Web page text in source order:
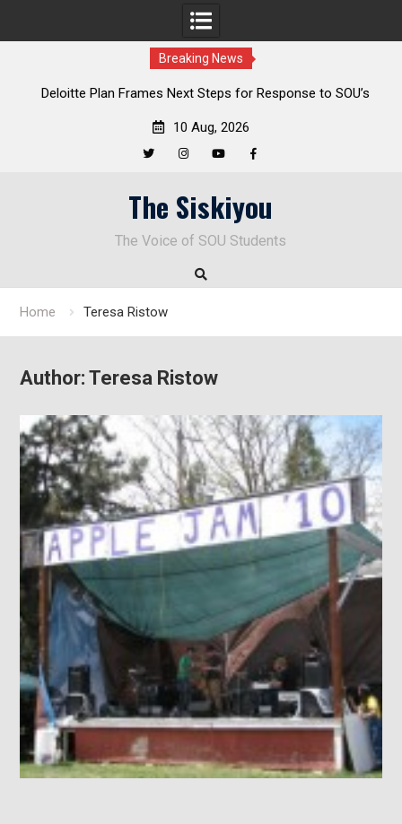
Breaking News
Deloitte Plan Frames Next Steps for Response to SOU’s
10 Aug, 2026
The Siskiyou
The Voice of SOU Students
Home Teresa Ristow
Author: Teresa Ristow